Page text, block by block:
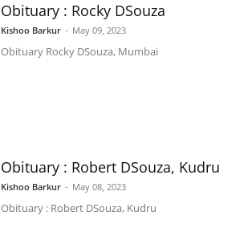
Obituary : Rocky DSouza
Kishoo Barkur - May 09, 2023
Obituary Rocky DSouza, Mumbai
Obituary : Robert DSouza, Kudru
Kishoo Barkur - May 08, 2023
Obituary : Robert DSouza, Kudru